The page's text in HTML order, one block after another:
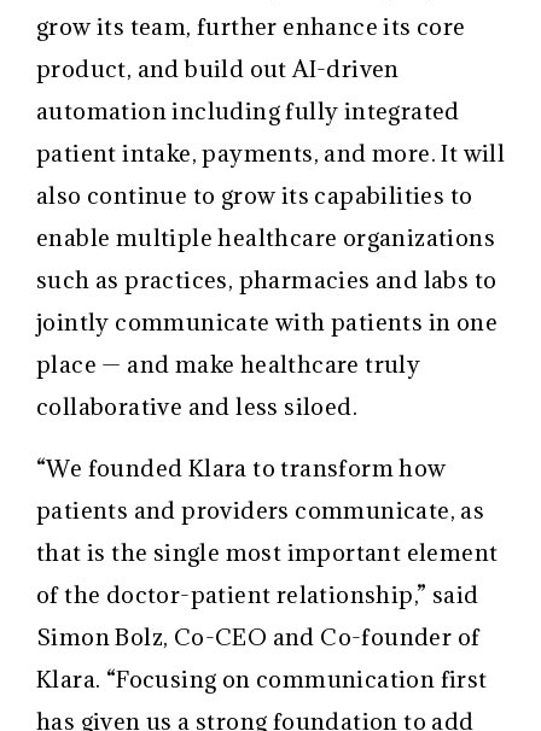
grow its team, further enhance its core
product, and build out AI-driven
automation including fully integrated
patient intake, payments, and more. It will
also continue to grow its capabilities to
enable multiple healthcare organizations
such as practices, pharmacies and labs to
jointly communicate with patients in one
place — and make healthcare truly
collaborative and less siloed.
“We founded Klara to transform how
patients and providers communicate, as
that is the single most important element
of the doctor-patient relationship,” said
Simon Bolz, Co-CEO and Co-founder of
Klara. “Focusing on communication first
has given us a strong foundation to add